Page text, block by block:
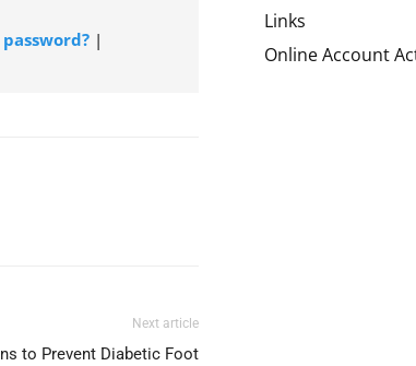
|
Next article
to Prevent Diabetic Foot
Links
Online Account